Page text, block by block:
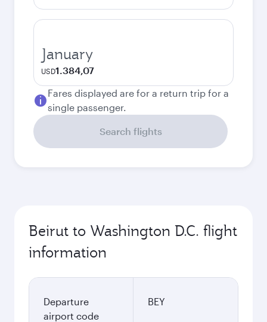
January
USD1.384,07
Fares displayed are for a return trip for a
single passenger.
Search flights
Beirut to Washington D.C. flight
information
Departure
airport code
BEY